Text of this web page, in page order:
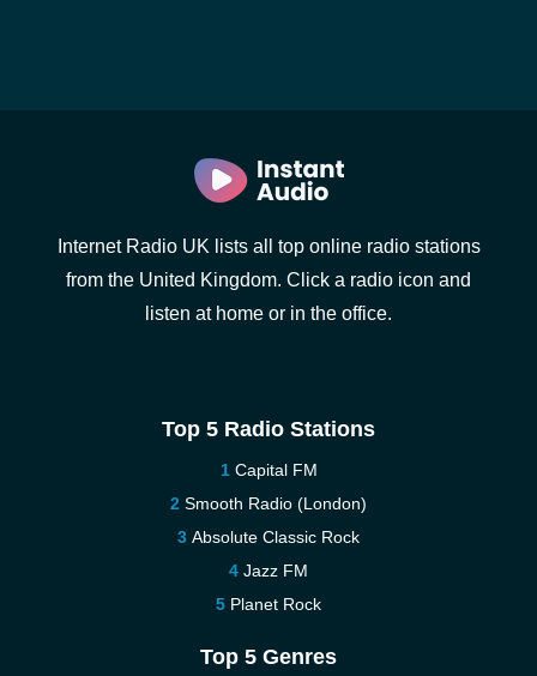
Internet Radio UK lists all top online radio stations
from the United Kingdom. Click a radio icon and
listen at home or in the office.
Top 5 Radio Stations
Capital FM
Smooth Radio (London)
Absolute Classic Rock
Jazz FM
Planet Rock
Top 5 Genres